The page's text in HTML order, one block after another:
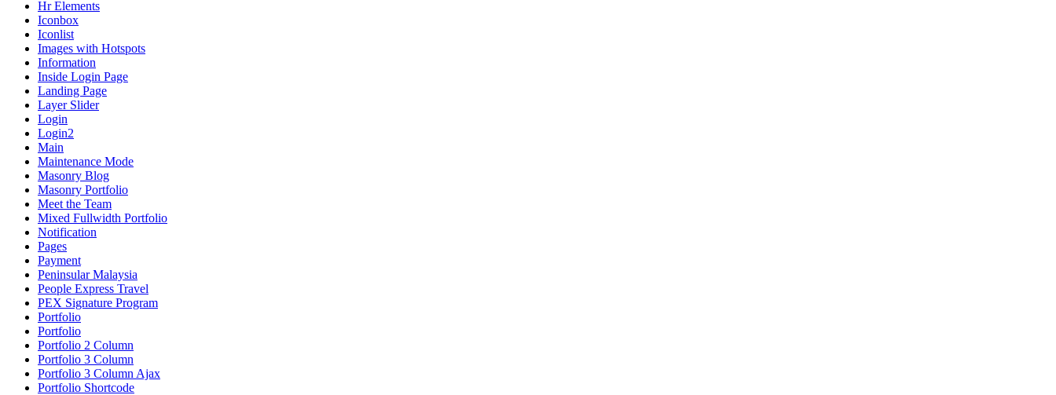
Hr Elements
Iconbox
Iconlist
Images with Hotspots
Information
Inside Login Page
Landing Page
Layer Slider
Login
Login2
Main
Maintenance Mode
Masonry Blog
Masonry Portfolio
Meet the Team
Mixed Fullwidth Portfolio
Notification
Pages
Payment
Peninsular Malaysia
People Express Travel
PEX Signature Program
Portfolio
Portfolio
Portfolio 2 Column
Portfolio 3 Column
Portfolio 3 Column Ajax
Portfolio Shortcode